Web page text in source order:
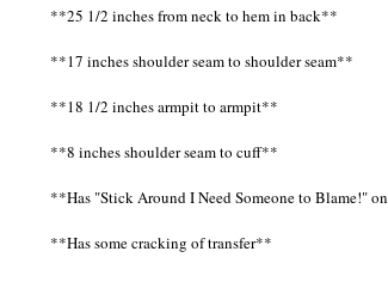
**25 1/2 inches from neck to hem in back**
**17 inches shoulder seam to shoulder seam**
**18 1/2 inches armpit to armpit**
**8 inches shoulder seam to cuff**
**Has "Stick Around I Need Someone to Blame!"
**Has some cracking of transfer**